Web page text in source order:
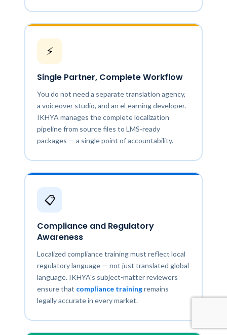
⚡
Single Partner, Complete Workflow
You do not need a separate translation agency,
a voiceover studio, and an eLearning developer.
IKHYA manages the complete localization
pipeline from source files to LMS-ready
packages — a single point of accountability.
📋
Compliance and Regulatory
Awareness
Localized compliance training must reflect local
regulatory language — not just translated global
language. IKHYA's subject-matter reviewers
ensure that compliance trainingremains
legally accurate in every market.